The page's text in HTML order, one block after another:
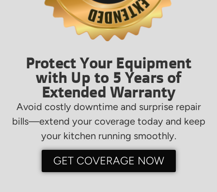
Protect Your Equipment
with Up to 5 Years of
Extended Warranty
Avoid costly downtime and surprise repair
bills—extend your coverage today and keep
your kitchen running smoothly.
GET COVERAGE NOW